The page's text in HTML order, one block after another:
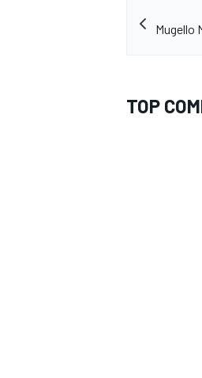
Mugello
TOP